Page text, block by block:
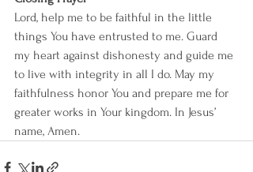
Lord, help me to be faithful in the little
things You have entrusted to me. Guard
my heart against dishonesty and guide me
to live with integrity in all I do. May my
faithfulness honor You and prepare me for
greater works in Your kingdom. In Jesus’
name, Amen.